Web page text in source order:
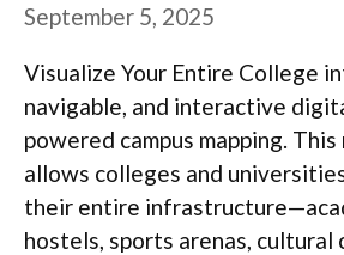
September 5, 2025
Visualize Your Entire College
navigable, and interactive
powered campus mapping.
allows colleges and
their entire
hostels, sports arenas, cultural